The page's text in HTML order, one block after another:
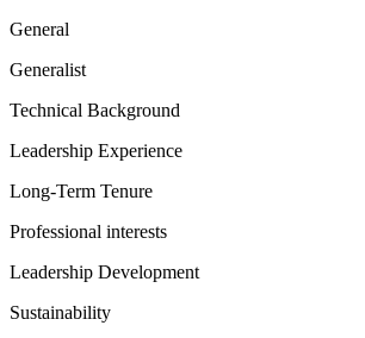
General
Generalist
Technical Background
Leadership Experience
Long-Term Tenure
Professional interests
Leadership Development
Sustainability